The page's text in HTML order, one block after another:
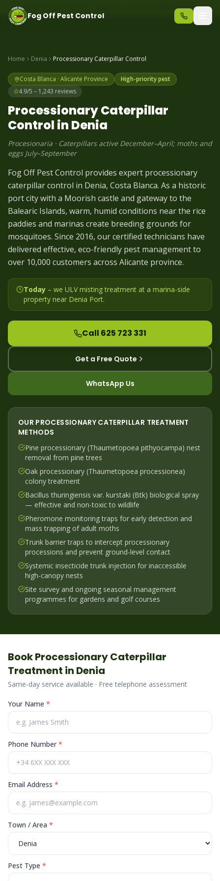
Same-day pest control – call before 10am +34 625 723 331
Fog Off Pest Control
Home Denia Processionary Caterpillar Control
Costa Blanca · Alicante Province
High-priority pest
4.9/5 – 1,243 reviews
Processionary Caterpillar
Control in Denia
Procesionaria · Caterpillars active December–April; moths and
eggs July–September
Fog Off Pest Control provides expert processionary
caterpillar control in Denia, Costa Blanca. As a historic
port city with a Moorish castle and gateway to the
Balearic Islands, warm, humid conditions near the rice
paddies and marinas create breeding grounds for
mosquitoes. Since 2016, our certified technicians have
delivered effective, eco-friendly pest management to
over 10,000 customers across Alicante province.
Today – we ULV misting treatment at a marina-side
property near Denia Port.
Call 625 723 331
Get a Free Quote
WhatsApp Us
OUR PROCESSIONARY CATERPILLAR TREATMENT
METHODS
Pine processionary (Thaumetopoea pithyocampa) nest
removal from pine trees
Oak processionary (Thaumetopoea processionea)
colony treatment
Bacillus thuringiensis var. kurstaki (Btk) biological spray
— effective and non-toxic to wildlife
Pheromone monitoring traps for early detection and
mass trapping of adult moths
Trunk barrier traps to intercept processionary
processions and prevent ground-level contact
Systemic insecticide trunk injection for inaccessible
high-canopy nests
Site survey and ongoing seasonal management
programmes for gardens and golf courses
BookProcessionary Caterpillar
Treatment in Denia
Same-day service available · Free telephone assessment
Your Name *
Phone Number*
Email Address *
Town / Area *
Pest Type *